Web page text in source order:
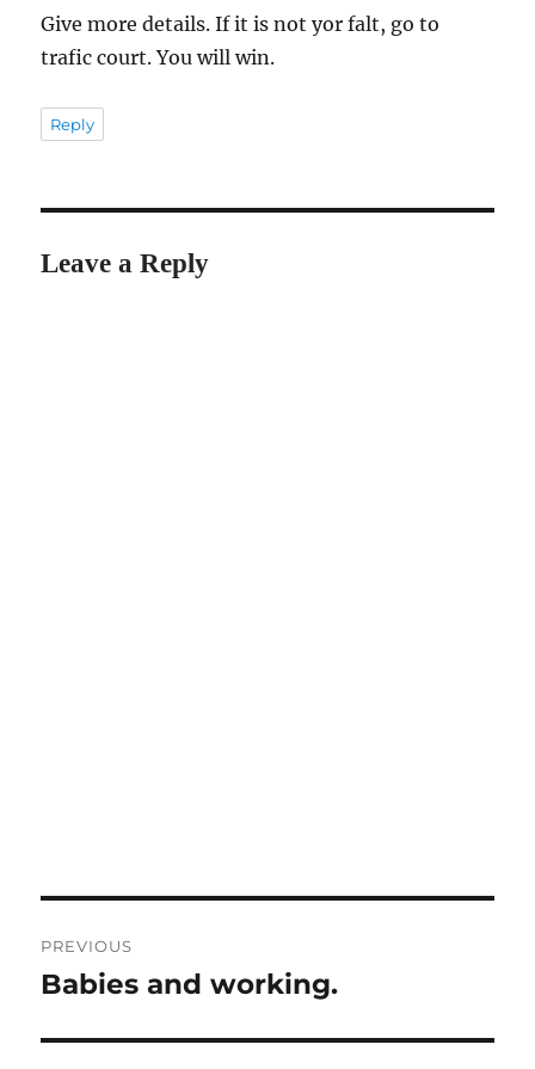
Give more details. If it is not yor falt, go to
trafic court. You will win.
Reply
Leave a Reply
navigation
PREVIOUS
Previous
Babies and working.